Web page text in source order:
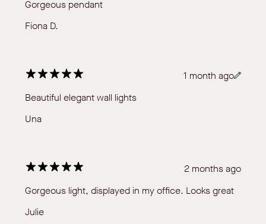
Gorgeous pendant
Fiona D.
1 month ago
Beautiful elegant wall lights
Una
2 months ago
Gorgeous light, displayed in my office. Looks great
Julie